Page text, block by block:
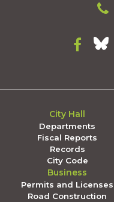
City Hall
Departments
Fiscal Reports
Records
City Code
Business
Permits and Licenses
Road Construction